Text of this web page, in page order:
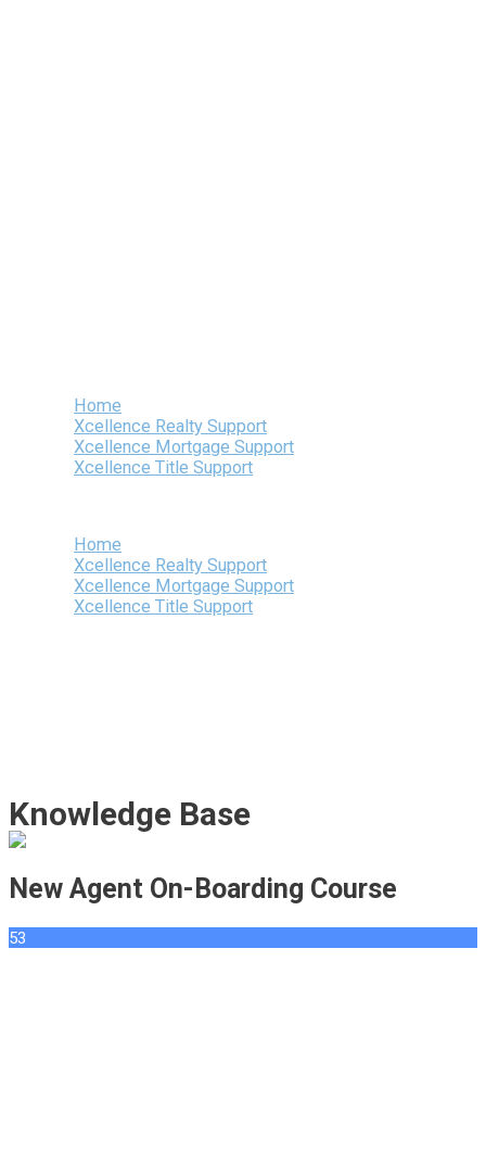
Home
Xcellence Realty Support
Xcellence Mortgage Support
Xcellence Title Support
Home
Xcellence Realty Support
Xcellence Mortgage Support
Xcellence Title Support
Knowledge Base
New Agent On-Boarding Course
53